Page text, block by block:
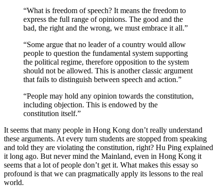
“What is freedom of speech? It means the freedom to
express the full range of opinions. The good and the
bad, the right and the wrong, we must embrace it all.”
“Some argue that no leader of a country would allow
people to question the fundamental system supporting
the political regime, therefore opposition to the system
should not be allowed. This is another classic argument
that fails to distinguish between speech and action.”
“People may hold any opinion towards the constitution,
including objection. This is endowed by the
constitution itself.”
It seems that many people in Hong Kong don’t really understand
these arguments. At every turn students are stopped from speaking
and told they are violating the constitution, right? Hu Ping explained
it long ago. But never mind the Mainland, even in Hong Kong it
seems that a lot of people don’t get it. What makes this essay so
profound is that we can pragmatically apply its lessons to the real
world.